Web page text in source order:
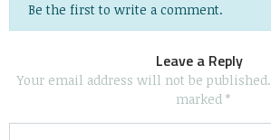
Be the first to write a comment.
Leave a Reply
Your email address will not be published.
marked *